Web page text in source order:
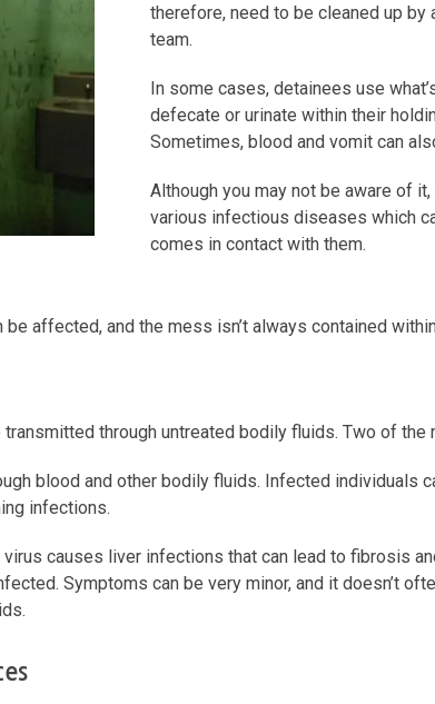
therefore, need to be cleaned up
team.
In some cases, detainees use
defecate or urinate within their
Sometimes, blood and vomit can
Although you may not be aware of
various infectious diseases which
comes in contact with them.
affected, and the mess isn’t always contained
through untreated bodily fluids. Two of the
blood and other bodily fluids. Infected individuals
infections.
causes liver infections that can lead to fibrosis
Symptoms can be very minor, and it doesn’t